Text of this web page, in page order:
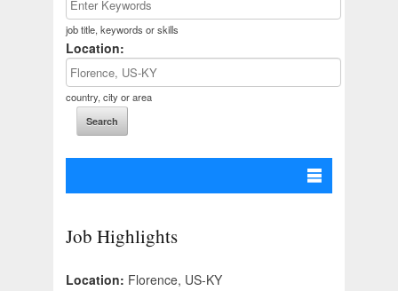
job title, keywords or skills
Location:
country, city or area
Job Highlights
Location: Florence, US-KY